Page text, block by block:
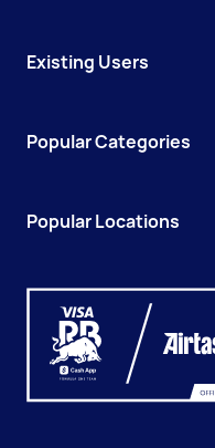
Existing Users
Popular Categories
Popular Locations